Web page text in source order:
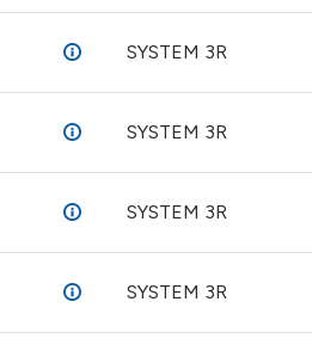
SYSTEM 3R
SYSTEM 3R
SYSTEM 3R
SYSTEM 3R